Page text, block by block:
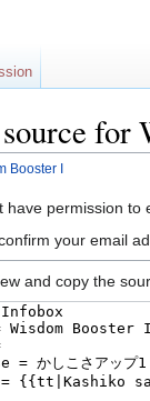
for
Booster I
have permission to
your email
and copy the